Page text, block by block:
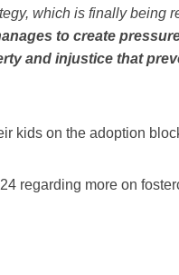
which is finally being
to create
and injustice that
kids on the adoption
regarding more on